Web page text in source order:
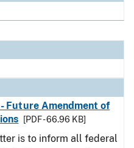
- Future Amendment of
[PDF - 66.96 KB]
is to inform all federal